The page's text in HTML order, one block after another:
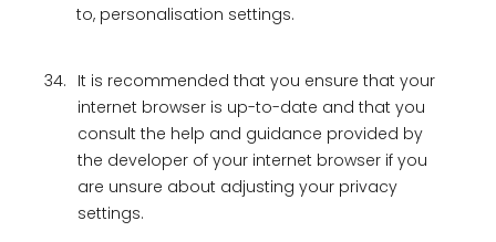
to, personalisation settings.
34. It is recommended that you ensure that your
internet browser is up-to-date and that you
consult the help and guidance provided by
the developer of your internet browser if you
are unsure about adjusting your privacy
settings.